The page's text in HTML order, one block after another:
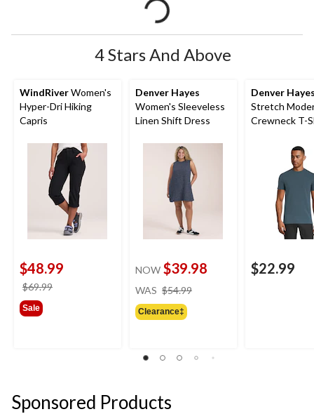
4 Stars And Above
WindRiverWomen's
Hyper-Dri Hiking
Capris
$48.99
$69.99
Sale
Denver Hayes
Women's Sleeveless
Linen Shift Dress
NOW $39.98
WAS $54.99
Clearance‡
Denver
Stretch
Crewneck T-
$22.99
Sponsored Products